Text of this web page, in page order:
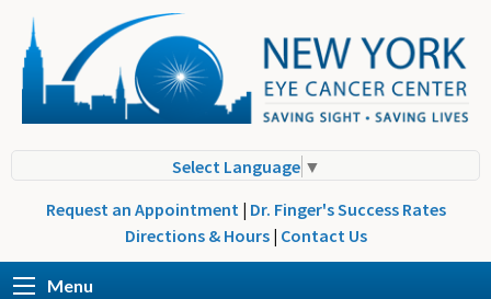
Select Language ▼
Request an Appointment | Dr. Finger's Success Rates
Directions & Hours | Contact Us
Menu